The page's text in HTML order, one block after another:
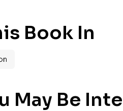
Book In
May Be